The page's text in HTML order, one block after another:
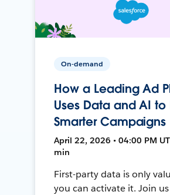
On-demand
How a Leading Ad
Uses Data and AI to
Smarter Campaigns
April 22, 2026 • 04:00 PM
min
First-party data is only
you can activate it. Join